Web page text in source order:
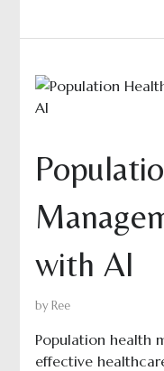
with AI
by Ree
Population health
effective